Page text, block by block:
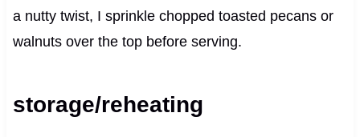
a nutty twist, I sprinkle chopped toasted pecans or
walnuts over the top before serving.
storage/reheating